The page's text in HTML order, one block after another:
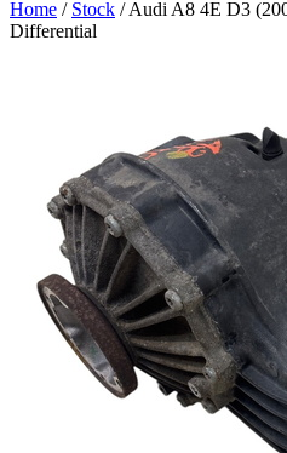
Home / Stock / Audi A8 4E D3
Differential